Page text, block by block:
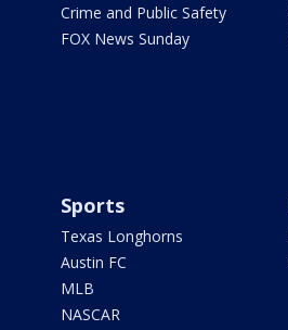
Crime and Public Safety
FOX News Sunday
Sports
Texas Longhorns
Austin FC
MLB
NASCAR